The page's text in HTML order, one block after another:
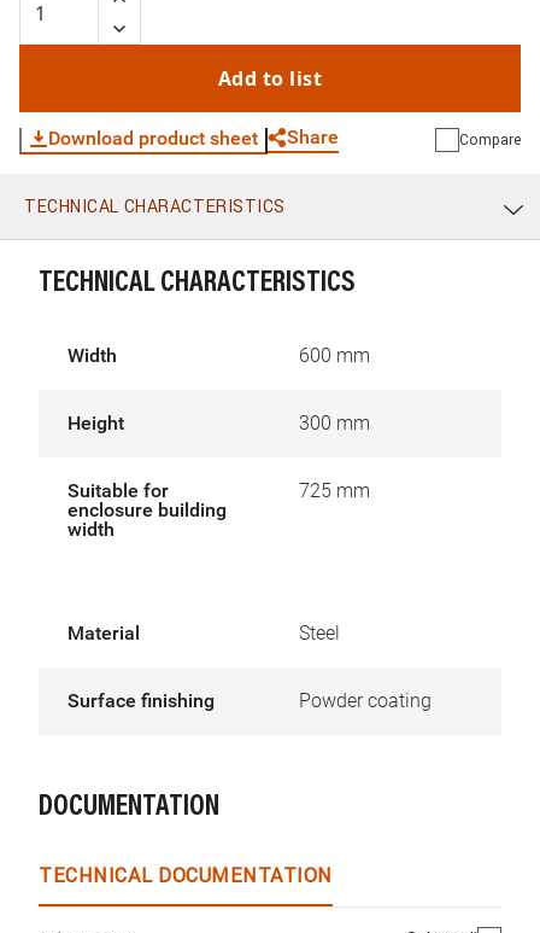
Add to list
Download product sheet Share
WhatsApp Link E-mail
Compare
TECHNICAL CHARACTERISTICS
TECHNICAL CHARACTERISTICS
Width 600 mm
Height 300 mm
Suitable for
enclosure building
width
725 mm
Material Steel
Surface finishing Powder coating
DOCUMENTATION
TECHNICAL DOCUMENTATION